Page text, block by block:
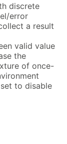
discrete
error
a result
valid value
the
of once-
to disable